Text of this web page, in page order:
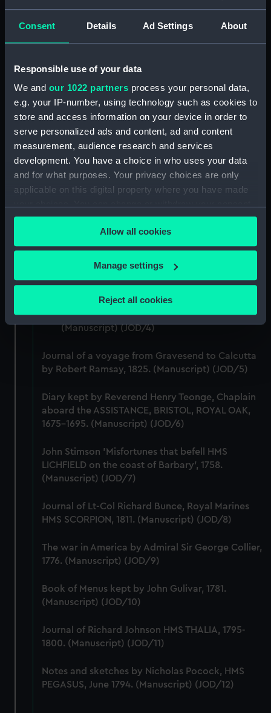
Consent Details Ad Settings About
Responsible use of your data
We and our 1022 partners process your personal data,
e.g. your IP-number, using technology such as cookies to
store and access information on your device in order to
serve personalized ads and content, ad and content
measurement, audience research and services
development. You have a choice in who uses your data
and for what purposes. Your privacy choices are only
applicable on this digital property where you have made
any time from the Cookie Declaration or by clicking on
the Privacy trigger icon.
If you allow, we would also like to:
Collect information about your geographical
Identify your device by actively scanning it for
Find out more about how your personal data is processed
and set your preferences in thedetails section.
We use necessary cookies to make our websites work
correctly for you.
We’d like to use additional cookies to remember your
help us improve it. We may also use cookies to tailor our
marketing to your interests and deliver embedded content
from third-party sources. You can choose to allow all
cookies, change your preferences or opt-out at any time.
Allow all cookies
Manage settings
Reject all cookies
Credit:
National Maritime Museum,
Hierarchy
Click on the + icons to explore more.
Journals and Diaries (Manuscript) (JOD)
Journal of Admiral Sir John Pennington, 1631-
1636 (Manuscript) (JOD/1)
Journal of Alfred Frank Duprey on the Devitt &
Moore cadet training ship PORT JACKSON, 1913-
1914. (Manuscript) (JOD/2)
Journal of Sir John Narbrough,1672 - Includes an
account of the Battle of Solebay. (Manuscript)
(JOD/3)
Journal of Edward Barlow, 1656-1703.
(Manuscript) (JOD/4)
Journal of a voyage from Gravesend to Calcutta
by Robert Ramsay, 1825. (Manuscript) (JOD/5)
Diary kept by Reverend Henry Teonge, Chaplain
aboard the ASSISTANCE, BRISTOL, ROYAL OAK,
1675-1695. (Manuscript) (JOD/6)
John Stimson 'Misfortunes that befell HMS
LICHFIELD on the coast of Barbary', 1758.
(Manuscript) (JOD/7)
Journal of Lt-Col Richard Bunce, Royal Marines
HMS SCORPION, 1811. (Manuscript) (JOD/8)
The war in America by Admiral Sir George Collier,
1776. (Manuscript) (JOD/9)
Book of Menus kept by John Gulivar, 1781.
(Manuscript) (JOD/10)
Journal of Richard Johnson HMS THALIA, 1795-
1800. (Manuscript) (JOD/11)
Notes and sketches by Nicholas Pocock, HMS
PEGASUS, June 1794. (Manuscript) (JOD/12)